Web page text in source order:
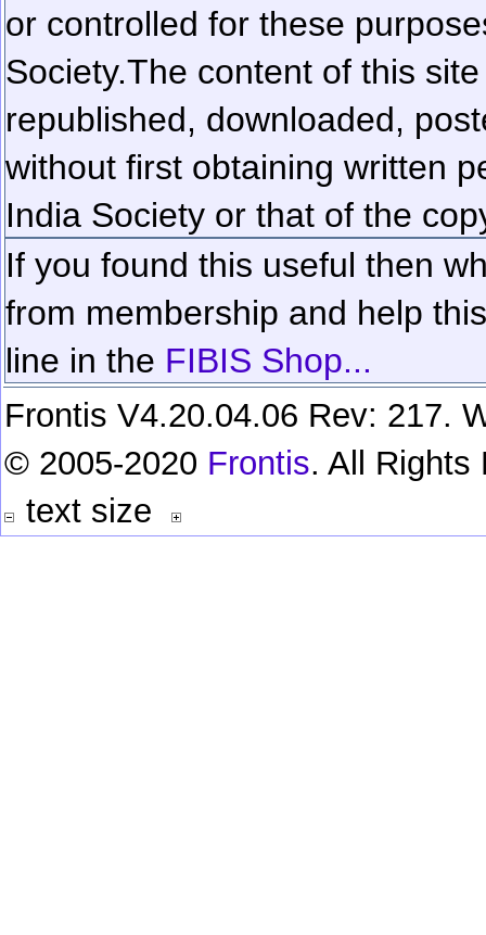
or controlled for these
Society.The content of this
republished, downloaded,
without first obtaining written
India Society or that of the
If you found this useful then
from membership and help
line in the FIBIS Shop...
Frontis V4.20.04.06 Rev: 217.
© 2005-2020 Frontis. All Rights
text size